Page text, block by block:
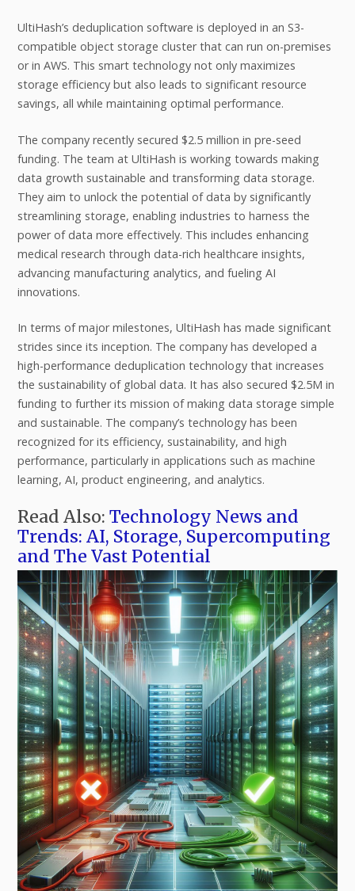
UltiHash’s deduplication software is deployed in an S3-
compatible object storage cluster that can run on-premises
or in AWS. This smart technology not only maximizes
storage efficiency but also leads to significant resource
savings, all while maintaining optimal performance.
The company recently secured $2.5 million in pre-seed
funding. The team at UltiHash is working towards making
data growth sustainable and transforming data storage.
They aim to unlock the potential of data by significantly
streamlining storage, enabling industries to harness the
power of data more effectively. This includes enhancing
medical research through data-rich healthcare insights,
advancing manufacturing analytics, and fueling AI
innovations.
In terms of major milestones, UltiHash has made significant
strides since its inception. The company has developed a
high-performance deduplication technology that increases
the sustainability of global data. It has also secured $2.5M in
funding to further its mission of making data storage simple
and sustainable. The company’s technology has been
recognized for its efficiency, sustainability, and high
performance, particularly in applications such as machine
learning, AI, product engineering, and analytics.
Read Also: Technology News and
Trends: AI, Storage, Supercomputing
and The Vast Potential